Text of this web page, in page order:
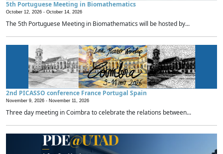
5th Portuguese Meeting in Biomathematics
October 12, 2026 - October 14, 2026
The 5th Portuguese Meeting in Biomathematics will be hosted by...
2nd PICASSO conference France Portugal Spain
November 9, 2026 - November 11, 2026
Three day meeting in Coimbra to celebrate the relations between...